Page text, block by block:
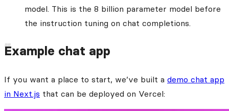
model. This is the 8 billion parameter model before
the instruction tuning on chat completions.
Example chat app
If you want a place to start, we’ve built a demo chat app
in Next.js that can be deployed on Vercel: